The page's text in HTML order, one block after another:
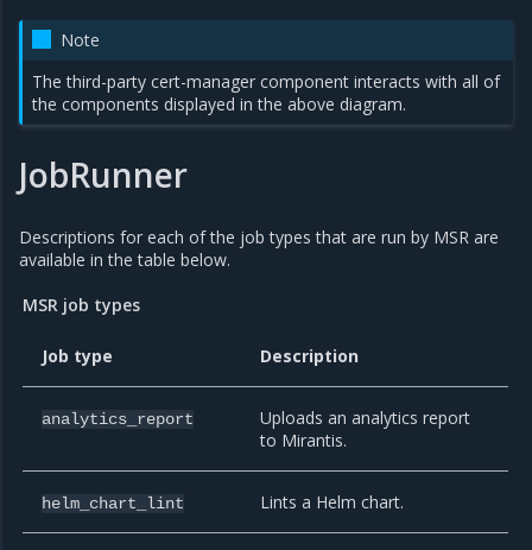
Note
The third-party cert-manager component interacts with all of
the components displayed in the above diagram.
JobRunner
Descriptions for each of the job types that are run by MSR are
available in the table below.
MSR job types
Job type Description
analytics_report
Uploads an analytics report
to Mirantis.
helm_chart_lint Lints a Helm chart.